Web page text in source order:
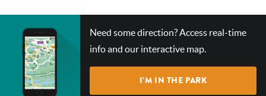
CHECK
OUT
OUR
INTERACTIVE
Need some direction? Access real-time
info and our interactive map.
I’M IN THE PARK